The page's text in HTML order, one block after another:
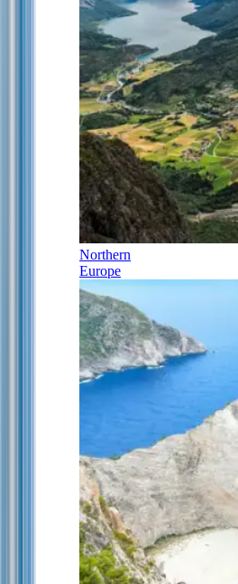
Northern
Europe